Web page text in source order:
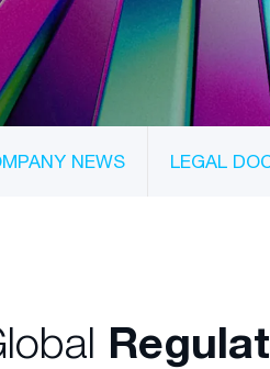
NEWS LEGAL